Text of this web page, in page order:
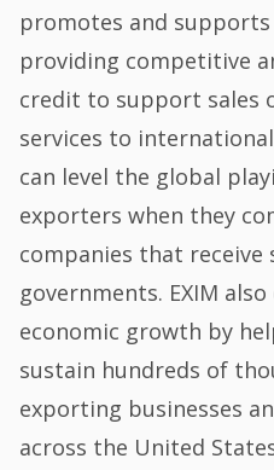
promotes and
providing competitive
credit to support sales
services to
can level the global
exporters when they
companies that
governments. EXIM
economic growth by
sustain hundreds of
exporting businesses
across the United